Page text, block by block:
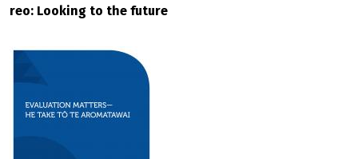
reo: Looking to the future